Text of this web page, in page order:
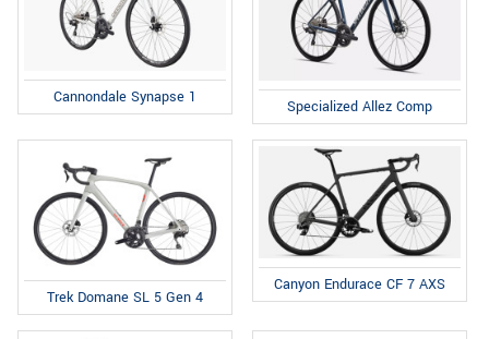
Cannondale Synapse 1 Specialized Allez Comp
Trek Domane SL 5 Gen 4
Canyon Endurace CF 7 AXS